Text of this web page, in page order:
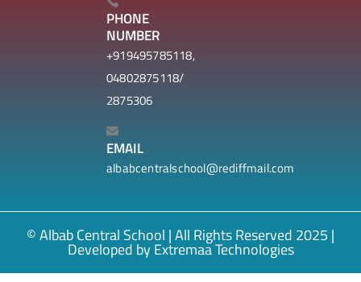
PHONE
NUMBER
+919495785118,
04802875118/
2875306
EMAIL
albabcentralschool@rediffmail.com
© Albab Central School | All Rights Reserved 2025 |
Developed byExtremaa Technologies